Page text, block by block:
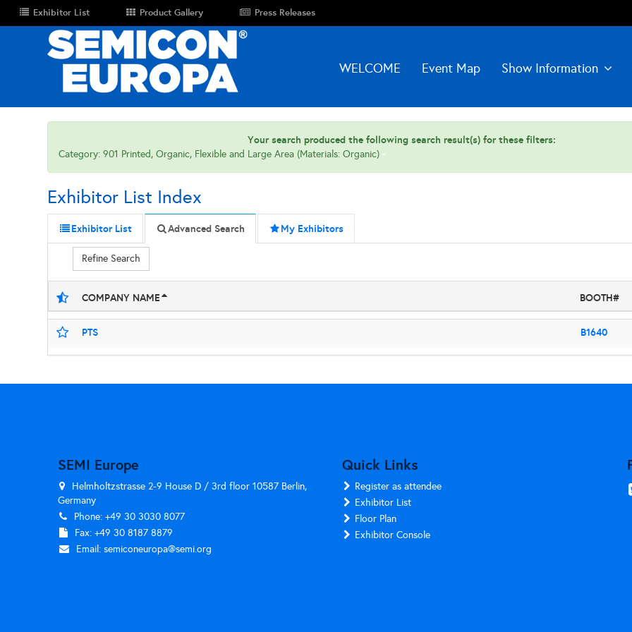
Exhibitor List Product Gallery Press Releases
WELCOME Event Map Show Information
Your search produced the following search result(s) for these filters:
Category: 901 Printed, Organic, Flexible and Large Area (Materials: Organic)
Exhibitor List Index
Exhibitor List Advanced Search My Exhibitors
Refine Search
COMPANY NAME BOOTH#
PTS B1640
SEMI Europe
Helmholtzstrasse 2-9 House D / 3rd floor 10587 Berlin,
Germany
Phone: +49 30 3030 8077
Fax: +49 30 8187 8879
Email:semiconeuropa@semi.org
Quick Links
Register as attendee
Exhibitor List
Floor Plan
Exhibitor Console